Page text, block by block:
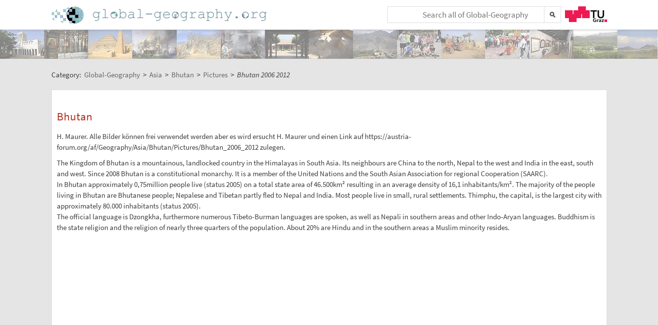
Category: Global-Geography > Asia > Bhutan > Pictures > Bhutan 2006 2012
Bhutan
H. Maurer. Alle Bilder können frei verwendet werden aber es wird ersucht H. Maurer und einen Link auf https://austria-
forum.org/af/Geography/Asia/Bhutan/Pictures/Bhutan_2006_2012 zulegen.
The Kingdom of Bhutan is a mountainous, landlocked country in the Himalayas in South Asia. Its neighbours are China to the north, Nepal to the west and India in the east, south
and west. Since 2008 Bhutan is a constitutional monarchy. It is a member of the United Nations and the South Asian Association for regional Cooperation (SAARC).
In Bhutan approximately 0,75million people live (status 2005) on a total state area of 46.500km² resulting in an average density of 16,1 inhabitants/km². The majority of the people
living in Bhutan are Bhutanese people; Nepalese and Tibetan partly fled to Nepal and India. Most people live in small, rural settlements. Thimphu, the capital, is the largest city with
approximately 80.000 inhabitants (status 2005).
The official language is Dzongkha, furthermore numerous Tibeto-Burman languages are spoken, as well as Nepali in southern areas and other Indo-Aryan languages. Buddhism is
the state religion and the religion of nearly three quarters of the population. About 20% are Hindu and in the southern areas a Muslim minority resides.